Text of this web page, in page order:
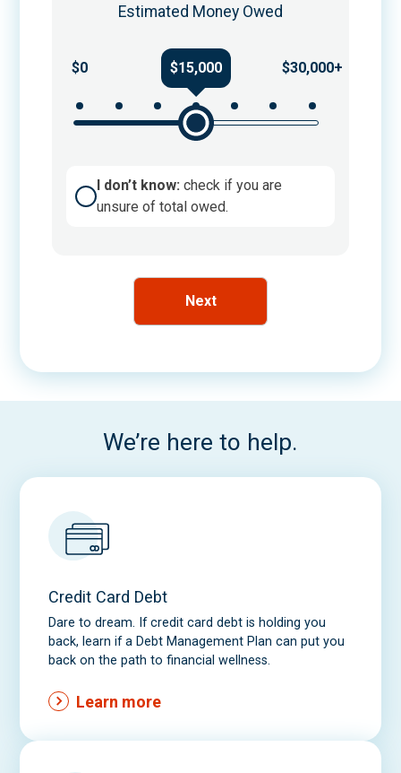
Estimated Money Owed
$0 $30,000+
$15,000
m
C
e
c
b
o
x
I don’t know: check if you are
unsure of total owed.
We’re here to help.
Credit Card Debt
Dare to dream. If credit card debt is holding you
back, learn if a Debt Management Plan can put you
back on the path to financial wellness.
Learn more